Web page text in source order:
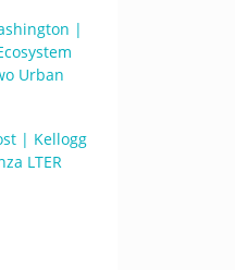
|
Urban
| Kellogg
LTER